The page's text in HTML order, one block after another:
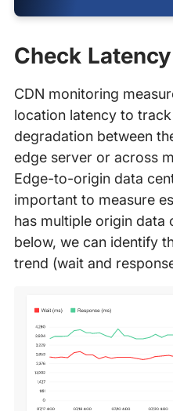
Check Latency
CDN monitoring
location latency to
degradation between
edge server or across
Edge-to-origin data
important to measure
has multiple origin data
below, we can identify
trend (wait and